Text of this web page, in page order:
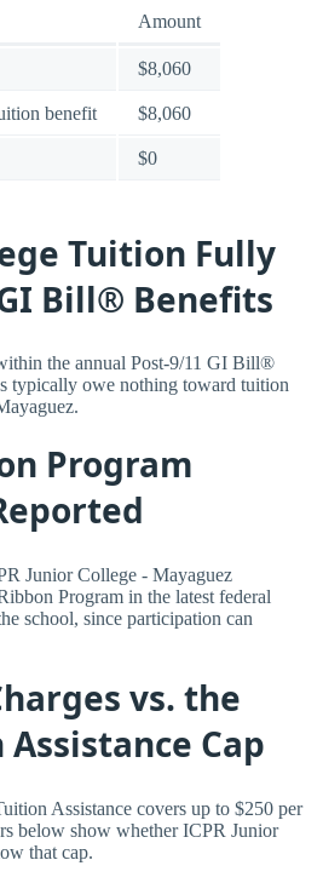
Amount
$8,060
benefit $8,060
$0
Tuition Fully
Bill® Benefits
the annual Post-9/11 GI Bill®
typically owe nothing toward tuition
Program
Junior College - Mayaguez
Program in the latest federal
school, since participation can
vs. the
Cap
Assistance covers up to $250 per
below show whether ICPR Junior
that cap.